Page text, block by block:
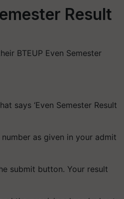
Result
BTEUP Even Semester
says ‘Even Semester Result
as given in your admit
submit button. Your result